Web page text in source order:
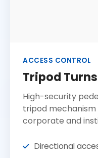
ACCESS CONTROL
Tripod
High-security
tripod
corporate and
Directional